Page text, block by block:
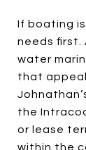
If boating is
needs first.
water
that
the
or lease
within the